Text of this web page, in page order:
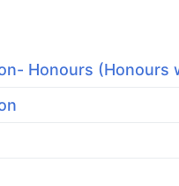
Honours (Honours